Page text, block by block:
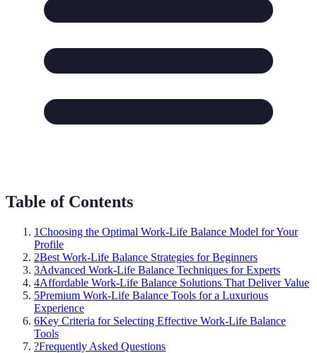
Table of Contents
1Choosing the Optimal Work-Life Balance Model for Your
Profile
2Best Work-Life Balance Strategies for Beginners
3Advanced Work-Life Balance Techniques for Experts
4Affordable Work-Life Balance Solutions That Deliver Value
5Premium Work-Life Balance Tools for a Luxurious
Experience
6Key Criteria for Selecting Effective Work-Life Balance
Tools
?Frequently Asked Questions